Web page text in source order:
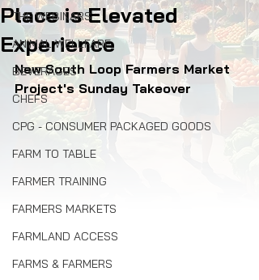
THE WEBINARS
ANIMAL WELLFARE
BEVERAGES
CHEFS
CPG - CONSUMER PACKAGED GOODS
FARM TO TABLE
FARMER TRAINING
FARMERS MARKETS
FARMLAND ACCESS
FARMS & FARMERS
Place is Elevated
Experience
New South Loop Farmers Market
Project's Sunday Takeover